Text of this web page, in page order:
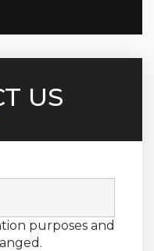
US
purposes and